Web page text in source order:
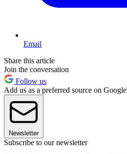
Email
Share this article
Join the conversation
Follow us
Add us as a preferred source on Google
Newsletter
Subscribe to our newsletter